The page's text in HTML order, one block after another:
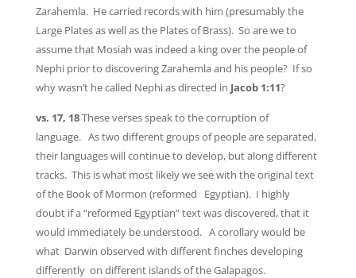
Zarahemla. He carried records with him (presumably the
Large Plates as well as the Plates of Brass). So are we to
assume that Mosiah was indeed a king over the people of
Nephi prior to discovering Zarahemla and his people? If so
why wasn’t he called Nephi as directed in Jacob 1:11?
vs. 17, 18These verses speak to the corruption of
language. As two different groups of people are separated,
their languages will continue to develop, but along different
tracks. This is what most likely we see with the original text
of the Book of Mormon (reformed Egyptian). I highly
doubt if a “reformed Egyptian” text was discovered, that it
would immediately be understood. A corollary would be
what Darwin observed with different finches developing
differently on different islands of the Galapagos.